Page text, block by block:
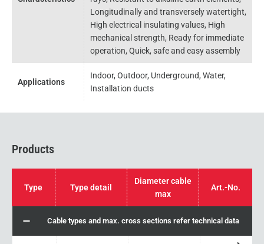
Longitudinally and transversely watertight,
High electrical insulating values, High
mechanical strength, Ready for immediate
operation, Quick, safe and easy assembly
Applications
Indoor, Outdoor, Underground, Water,
Installation ducts
Products
Type Type detail
Diameter cable
max
Art.-No.
Cable types and max. cross sections refer technical data